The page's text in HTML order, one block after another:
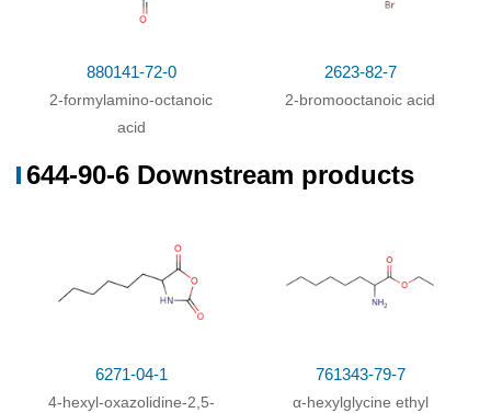
880141-72-0
2-formylamino-octanoic
acid
2623-82-7
2-bromooctanoic acid
644-90-6 Downstream products
6271-04-1
4-hexyl-oxazolidine-2,5-
761343-79-7
α-hexylglycine ethyl